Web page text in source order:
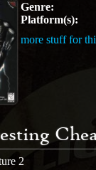
Genre:
Platform(s):
more stuff for
2